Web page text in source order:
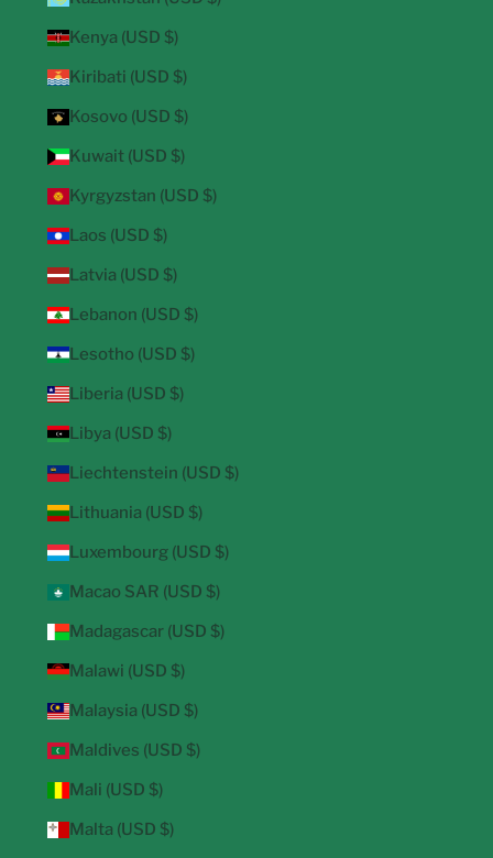
Kenya (USD $)
Kiribati (USD $)
Kosovo (USD $)
Kuwait (USD $)
Kyrgyzstan (USD $)
Laos (USD $)
Latvia (USD $)
Lebanon (USD $)
Lesotho (USD $)
Liberia (USD $)
Libya (USD $)
Liechtenstein (USD $)
Lithuania (USD $)
Luxembourg (USD $)
Macao SAR (USD $)
Madagascar (USD $)
Malawi (USD $)
Malaysia (USD $)
Maldives (USD $)
Mali (USD $)
Malta (USD $)